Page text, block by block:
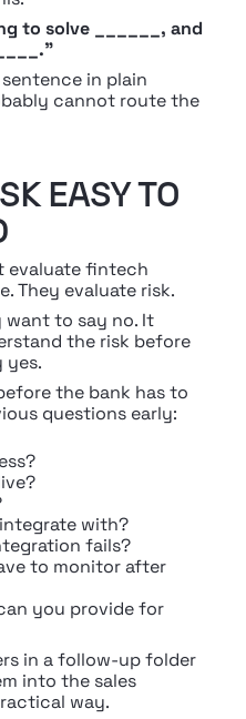
to solve ______, and
in plain
cannot route the
EASY TO
evaluate fintech
They evaluate risk.
want to say no. It
the risk before
yes.
the bank has to
questions early:
with?
fails?
to monitor after
you provide for
in a follow-up folder
into the sales
way.